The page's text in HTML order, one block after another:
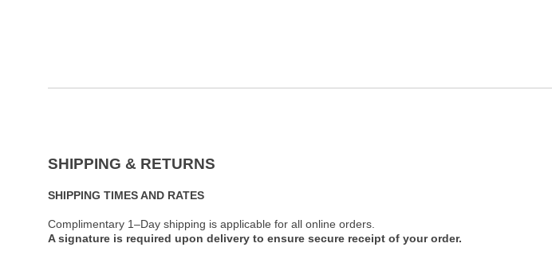
SHIPPING & RETURNS
SHIPPING TIMES AND RATES
Complimentary 1–Day shipping is applicable for all online orders.
A signature is required upon delivery to ensure secure receipt of your order.